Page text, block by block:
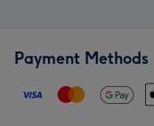
Payment Methods